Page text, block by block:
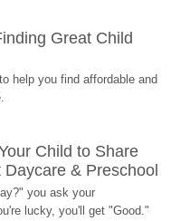
Great Child
help you find affordable and
Child to Share
& Preschool
you ask your
lucky, you'll get "Good."